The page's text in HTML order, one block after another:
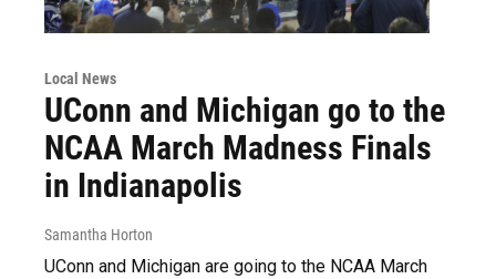
Local News
UConn and Michigan go to the
NCAA March Madness Finals
in Indianapolis
Samantha Horton
UConn and Michigan are going to the NCAA March